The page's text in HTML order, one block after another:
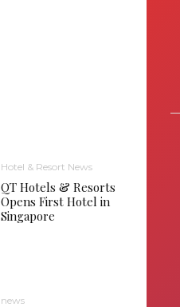
Hotel & Resort News
QT Hotels & Resorts
Opens First Hotel in
Singapore
news